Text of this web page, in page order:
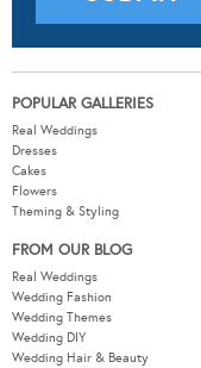
POPULAR GALLERIES
Real Weddings
Dresses
Cakes
Flowers
Theming & Styling
FROM OUR BLOG
Real Weddings
Wedding Fashion
Wedding Themes
Wedding DIY
Wedding Hair & Beauty